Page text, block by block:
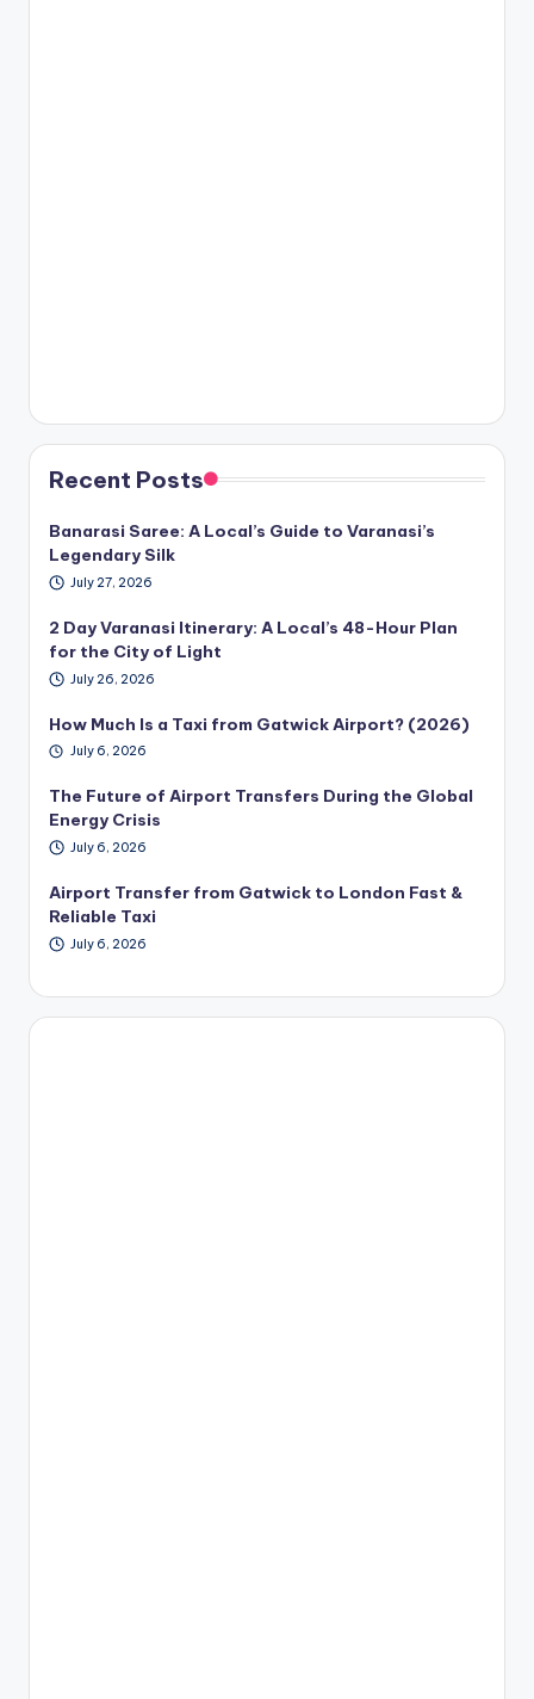
Recent Posts
Banarasi Saree: A Local’s Guide to Varanasi’s
Legendary Silk
July 27, 2026
2 Day Varanasi Itinerary: A Local’s 48-Hour Plan
for the City of Light
July 26, 2026
How Much Is a Taxi from Gatwick Airport? (2026)
July 6, 2026
The Future of Airport Transfers During the Global
Energy Crisis
July 6, 2026
Airport Transfer from Gatwick to London Fast &
Reliable Taxi
July 6, 2026